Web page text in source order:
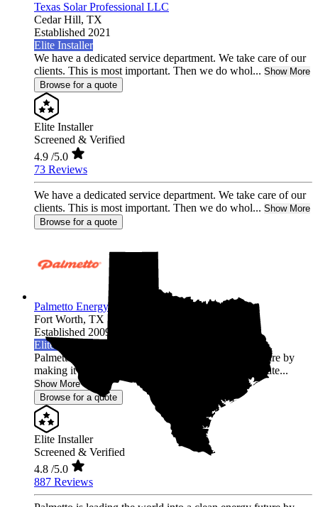
Texas Solar Professional LLC
Cedar Hill, TX
Established 2021
Elite Installer
We have a dedicated service department. We take care of our
clients. This is most important. Then we do whol... Show More
Browse for a quote
Elite Installer
Screened & Verified
4.9 /5.0
73 Reviews
We have a dedicated service department. We take care of our
clients. This is most important. Then we do whol... Show More
Browse for a quote
Palmetto Energy
Fort Worth, TX
Established 2009
Elite Installer
Palmetto is leading the world into a clean energy future by
making it easy for homeowners across the United State...
Show More
Browse for a quote
Elite Installer
Screened & Verified
4.8 /5.0
887 Reviews